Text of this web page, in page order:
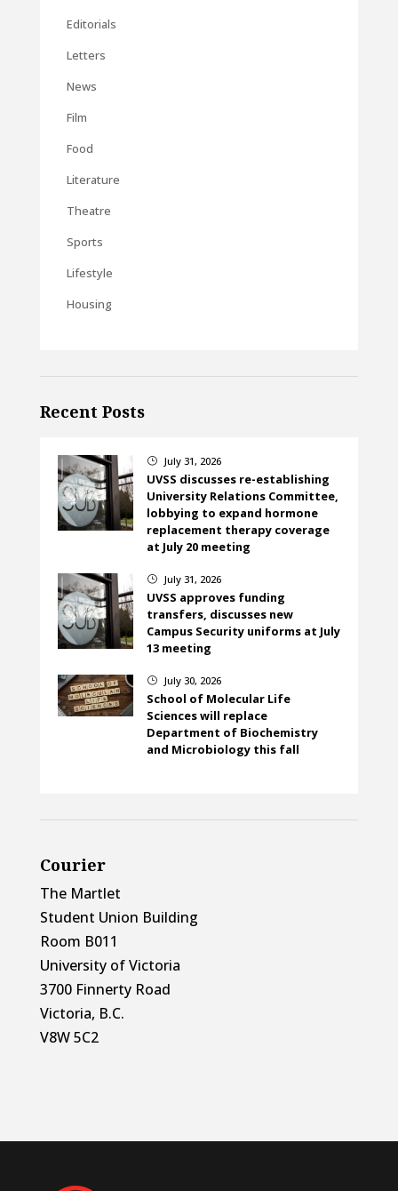
Editorials
Letters
News
Film
Food
Literature
Theatre
Sports
Lifestyle
Housing
Recent Posts
} July 31, 2026
UVSS discusses re-establishing
University Relations Committee,
lobbying to expand hormone
replacement therapy coverage
at July 20 meeting
} July 31, 2026
UVSS approves funding
transfers, discusses new
Campus Security uniforms at July
13 meeting
} July 30, 2026
School of Molecular Life
Sciences will replace
Department of Biochemistry
and Microbiology this fall
Courier
The Martlet
Student Union Building
Room B011
University of Victoria
3700 Finnerty Road
Victoria, B.C.
V8W 5C2